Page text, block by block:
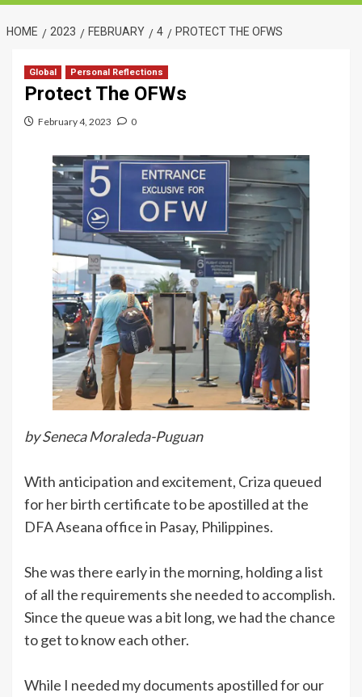
HOME 2023 FEBRUARY 4 PROTECT THE OFWS
Global Personal Reflections
Protect The OFWs
February 4, 2023 0
by Seneca Moraleda-Puguan
With anticipation and excitement, Criza queued
for her birth certificate to be apostilled at the
DFA Aseana office in Pasay, Philippines.
She was there early in the morning, holding a list
of all the requirements she needed to accomplish.
Since the queue was a bit long, we had the chance
to get to know each other.
While I needed my documents apostilled for our